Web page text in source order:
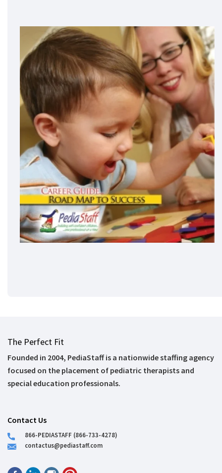
The Perfect Fit
Founded in 2004, PediaStaff is a nationwide staffing agency
focused on the placement of pediatric therapists and
special education professionals.
Contact Us
866-PEDIASTAFF (866-733-4278)
contactus@pediastaff.com